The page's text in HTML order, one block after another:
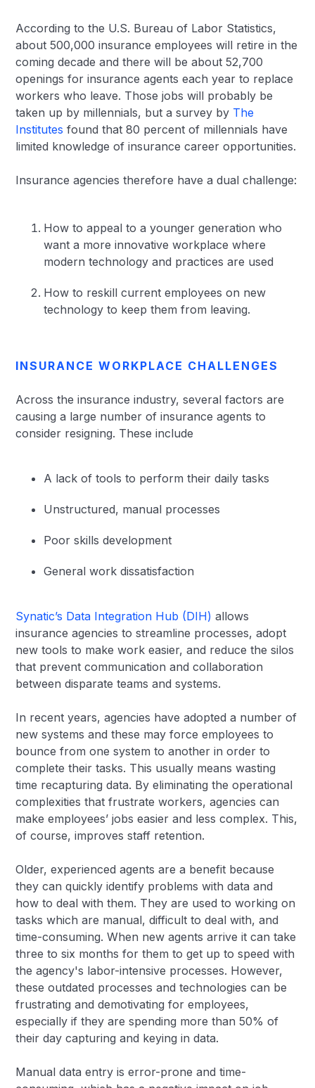
According to the U.S. Bureau of Labor Statistics,
about 500,000 insurance employees will retire in the
coming decade and there will be about 52,700
openings for insurance agents each year to replace
workers who leave. Those jobs will probably be
taken up by millennials, but a survey by The
Institutes found that 80 percent of millennials have
limited knowledge of insurance career opportunities.
Insurance agencies therefore have a dual challenge:
How to appeal to a younger generation who
want a more innovative workplace where
modern technology and practices are used
How to reskill current employees on new
technology to keep them from leaving.
INSURANCE WORKPLACE CHALLENGES
Across the insurance industry, several factors are
causing a large number of insurance agents to
consider resigning. These include
A lack of tools to perform their daily tasks
Unstructured, manual processes
Poor skills development
General work dissatisfaction
Synatic’s Data Integration Hub (DIH) allows
insurance agencies to streamline processes, adopt
new tools to make work easier, and reduce the silos
that prevent communication and collaboration
between disparate teams and systems.
In recent years, agencies have adopted a number of
new systems and these may force employees to
bounce from one system to another in order to
complete their tasks. This usually means wasting
time recapturing data. By eliminating the operational
complexities that frustrate workers, agencies can
make employees’ jobs easier and less complex. This,
of course, improves staff retention.
Older, experienced agents are a benefit because
they can quickly identify problems with data and
how to deal with them. They are used to working on
tasks which are manual, difficult to deal with, and
time-consuming. When new agents arrive it can take
three to six months for them to get up to speed with
the agency's labor-intensive processes. However,
these outdated processes and technologies can be
frustrating and demotivating for employees,
especially if they are spending more than 50% of
their day capturing and keying in data.
Manual data entry is error-prone and time-